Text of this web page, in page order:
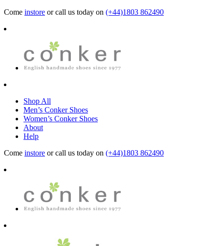
Come instore or call us today on (+44)1803 862490
Shop All
Men’s Conker Shoes
Women’s Conker Shoes
About
Help
Come instore or call us today on (+44)1803 862490